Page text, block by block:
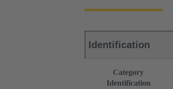
Identification
Category
Identification